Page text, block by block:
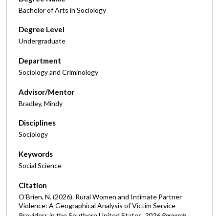
Bachelor of Arts in Sociology
Degree Level
Undergraduate
Department
Sociology and Criminology
Advisor/Mentor
Bradley, Mindy
Disciplines
Sociology
Keywords
Social Science
Citation
O'Brien, N. (2026). Rural Women and Intimate Partner
Violence: A Geographical Analysis of Victim Service